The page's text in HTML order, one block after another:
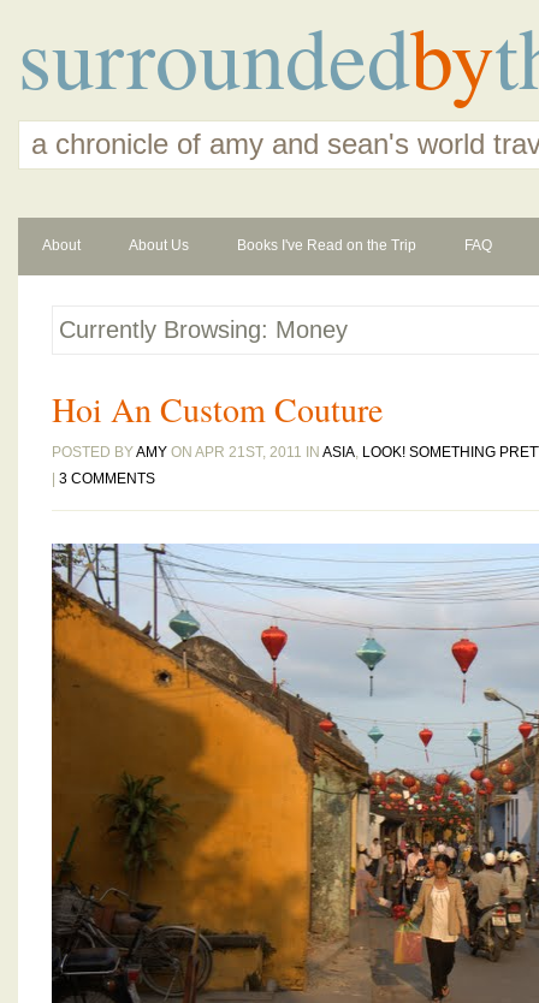
surroundedby
a chronicle of amy and sean's world
About About Us Books I've Read on the Trip FAQ
Currently Browsing: Money
Hoi An Custom Couture
POSTED BYAMY ON APR 21ST, 2011 IN ASIA, LOOK! SOMETHING
3 COMMENTS